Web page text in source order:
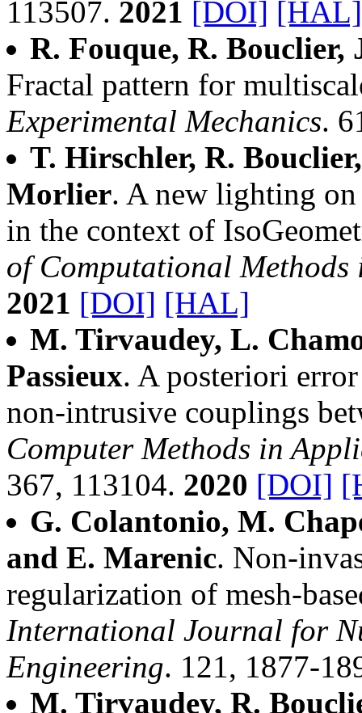
113507. 2021 [DOI] [HAL]
R. Fouque, R. Bouclier,
Fractal pattern for
Experimental Mechanics.
T. Hirschler, R.
Morlier. A new lighting
in the context of
of Computational
2021 [DOI] [HAL]
M. Tirvaudey, L.
Passieux. A posteriori
non-intrusive couplings
Computer Methods in
367, 113104. 2020 [DOI]
G. Colantonio, M.
and E. Marenic. Non-
regularization of mesh-
International Journal for
Engineering. 121, 1877-
M. Tirvaudey, R.